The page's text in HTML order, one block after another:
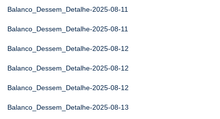
Balanco_Dessem_Detalhe-2025-08-11
Balanco_Dessem_Detalhe-2025-08-11
Balanco_Dessem_Detalhe-2025-08-12
Balanco_Dessem_Detalhe-2025-08-12
Balanco_Dessem_Detalhe-2025-08-12
Balanco_Dessem_Detalhe-2025-08-13